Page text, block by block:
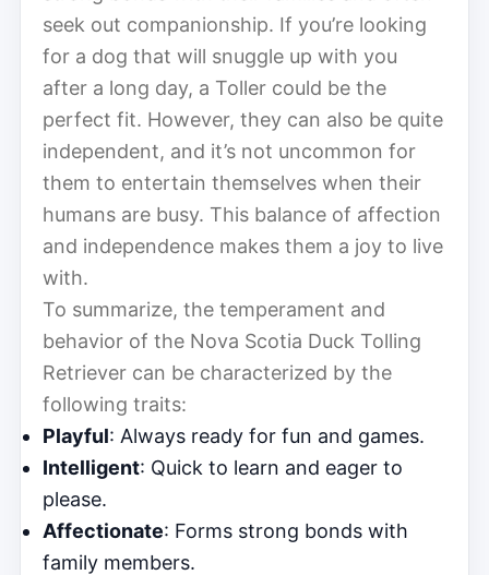
seek out companionship. If you’re looking
for a dog that will snuggle up with you
after a long day, a Toller could be the
perfect fit. However, they can also be quite
independent, and it’s not uncommon for
them to entertain themselves when their
humans are busy. This balance of affection
and independence makes them a joy to live
with.
To summarize, the temperament and
behavior of the Nova Scotia Duck Tolling
Retriever can be characterized by the
following traits:
Playful: Always ready for fun and games.
Intelligent: Quick to learn and eager to
please.
Affectionate: Forms strong bonds with
family members.